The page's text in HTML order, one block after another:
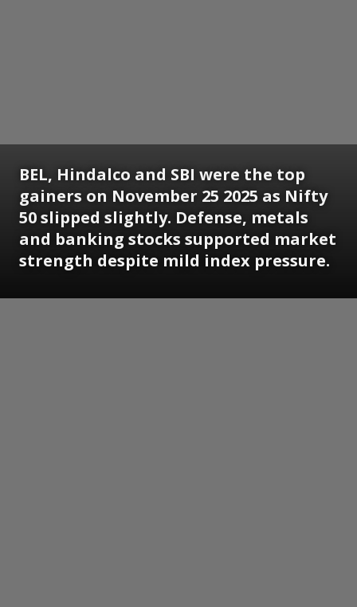
BEL, Hindalco and SBI were the top
gainers on November 25 2025 as Nifty
50 slipped slightly. Defense, metals
and banking stocks supported market
strength despite mild index pressure.